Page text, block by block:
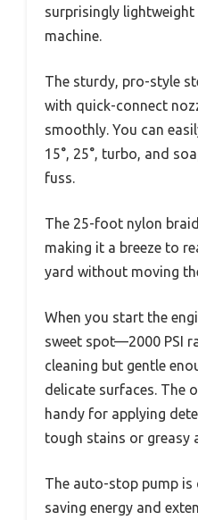
surprisingly
machine.
The sturdy, pro-style
with quick-connect
smoothly. You can
15°, 25°, turbo, and
fuss.
The 25-foot nylon
making it a breeze to
yard without moving
When you start the
sweet spot—2000 PSI
cleaning but gentle
delicate surfaces. The
handy for applying
tough stains or greasy
The auto-stop pump
saving energy and